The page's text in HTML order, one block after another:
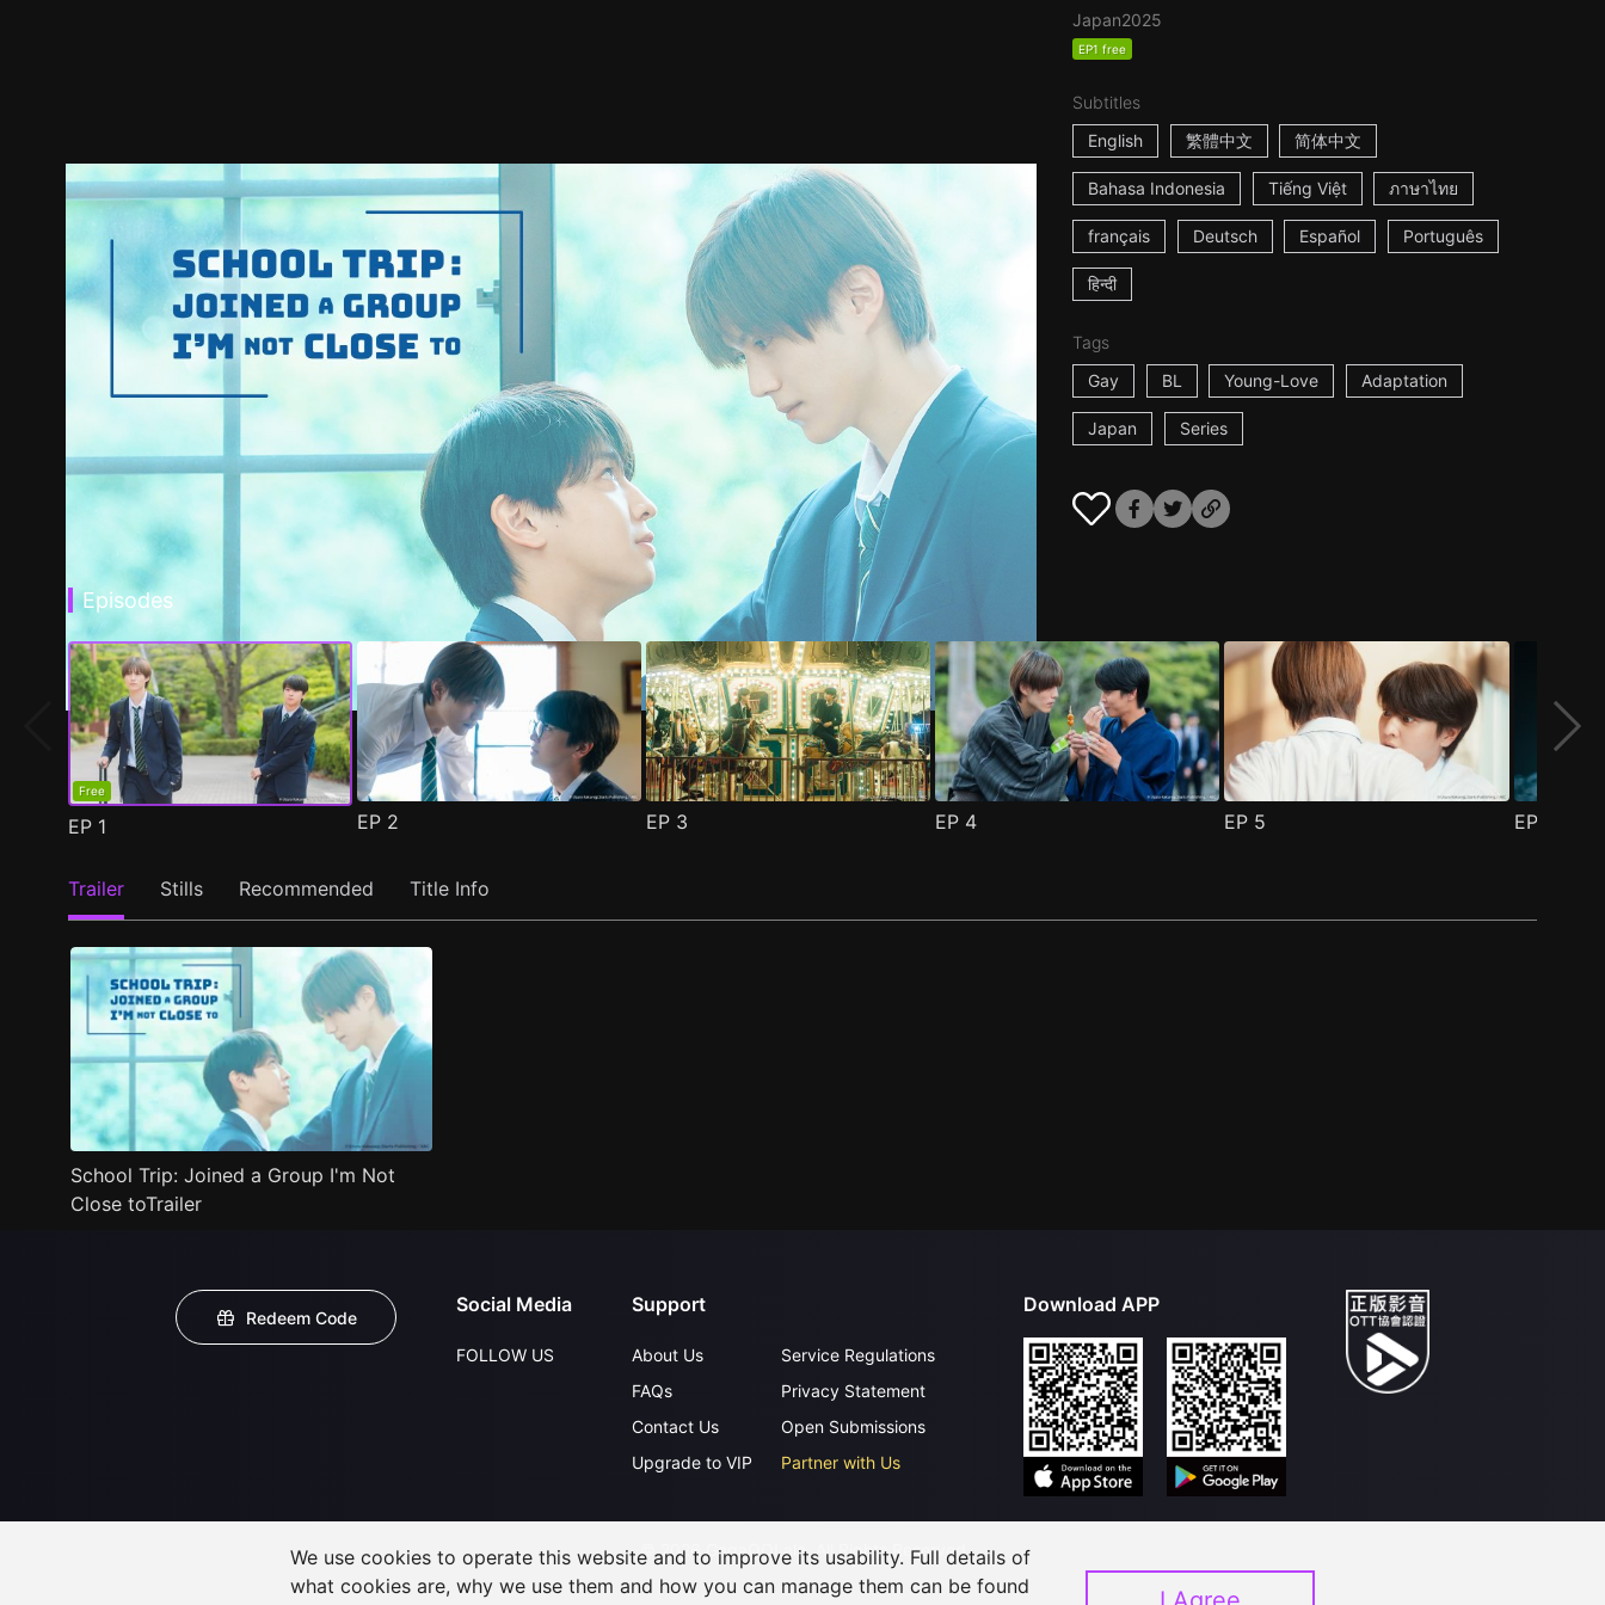
Japan2025
EP1 free
Subtitles
English
繁體中文 简体中文
Bahasa Indonesia Tiếng Việt ภาษาไทย
français Deutsch Español Português
हिन्दी
Tags
Gay
BL Young-Love Adaptation
Japan Series
Episodes
Free
EP 1 EP 2 EP 3 EP 4 EP 5 EP
Trailer Stills Recommended Title Info
School Trip: Joined a Group I'm Not
Close toTrailer
Redeem Code
Social Media
FOLLOW US
Support
About Us
FAQs
Contact Us
Upgrade to VIP
Service Regulations
Privacy Statement
Open Submissions
Partner with Us
Download APP
©2026 GagaOOLala.All Rights Reserved
We use cookies to operate this website and to improve its usability. Full details of
what cookies are, why we use them and how you can manage them can be found